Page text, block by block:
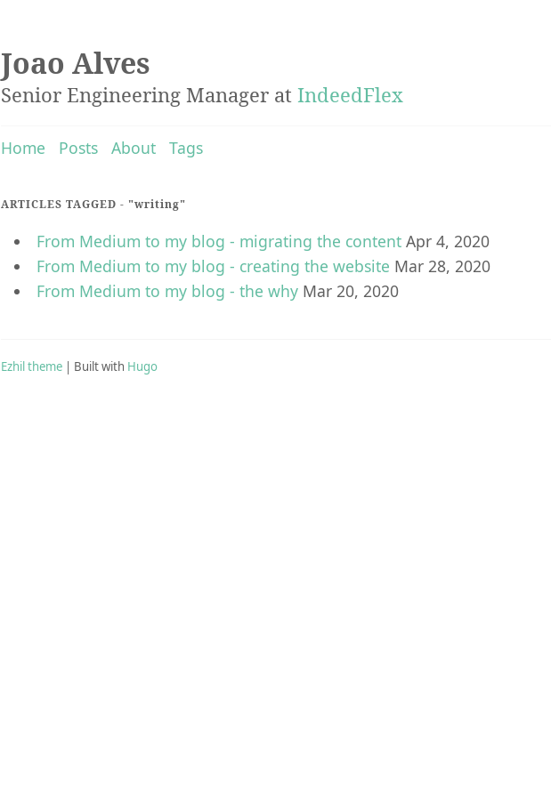
Joao Alves
Senior Engineering Manager at IndeedFlex
Home Posts About Tags
ARTICLES TAGGED - "writing"
From Medium to my blog - migrating the content Apr 4, 2020
From Medium to my blog - creating the website Mar 28, 2020
From Medium to my blog - the why Mar 20, 2020
Ezhil theme | Built with Hugo